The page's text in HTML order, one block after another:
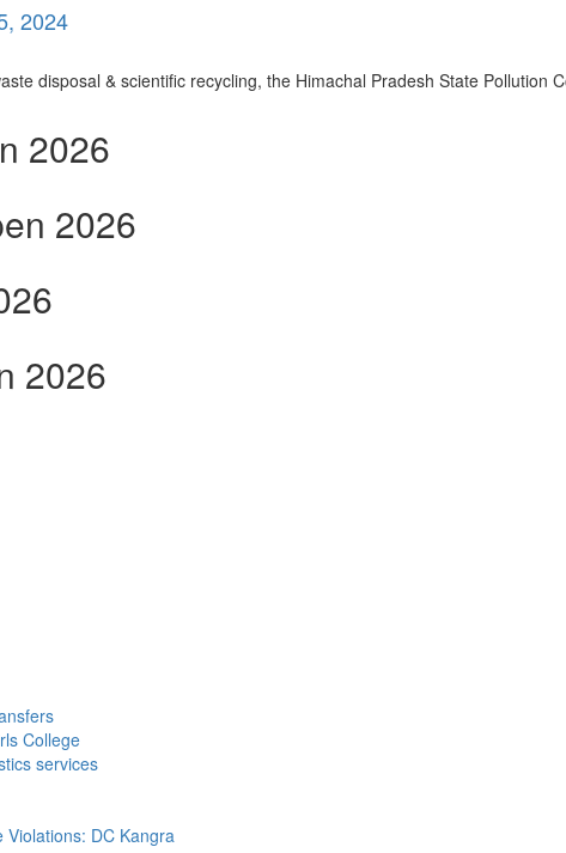
2024
disposal & scientific recycling, the Himachal Pradesh State Pollution
2026
2026
2026
College
services
Violations: DC Kangra